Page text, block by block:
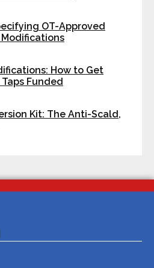
OT-Approved
How to Get
Funded
Kit: The Anti-Scald,